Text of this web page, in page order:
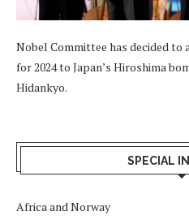
Nobel Committee has decided to
for 2024 to Japan’s Hiroshima
Hidankyo.
SPECIAL
Africa and Norway